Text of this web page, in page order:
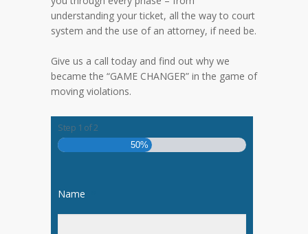
understanding your ticket, all the way to court
system and the use of an attorney, if need be.
Give us a call today and find out why we
became the “GAME CHANGER” in the game of
moving violations.
Step 1 of2
50%
Name